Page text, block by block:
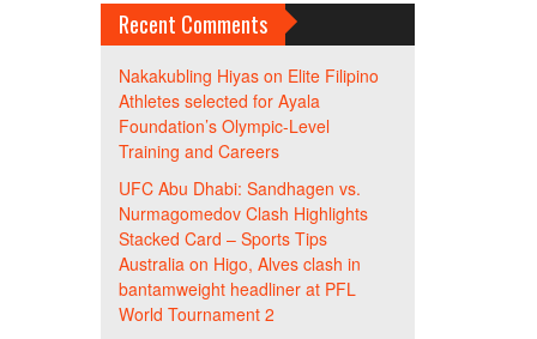
Recent Comments
Nakakubling Hiyason Elite Filipino
Athletes selected for Ayala
Foundation’s Olympic-Level
Training and Careers
UFC Abu Dhabi: Sandhagen vs.
Nurmagomedov Clash Highlights
Stacked Card – Sports Tips
Australiaon Higo, Alves clash in
bantamweight headliner at PFL
World Tournament 2